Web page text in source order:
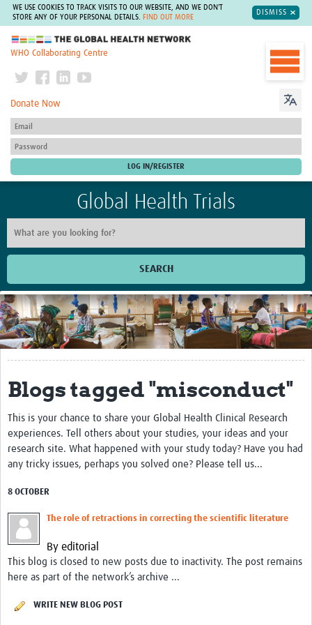
WE USE COOKIES TO TRACK VISITS TO OUR WEBSITE, AND WE DON'T
STORE ANY OF YOUR PERSONAL DETAILS.
FIND OUT MORE
DISMISS
The Global Health Network
WHO Collaborating Centre
Donate Now
Global Health Trials
SEARCH
Home
Get Involved
Regional Faculties
Events
Your Career
Toolkits
Regions
Articles
Blogs tagged "misconduct"
This is your chance to share your Global Health Clinical Research
experiences. Tell others about your studies, your ideas and your
research site. What happened with your study today? Have you had
any tricky issues, perhaps you solved one? Please tell us...
8 OCTOBER
The role of retractions in correcting the scientific literature
By editorial
This blog is closed to new posts due to inactivity. The post remains
here as part of the network’s archive ...
WRITE NEW BLOG POST